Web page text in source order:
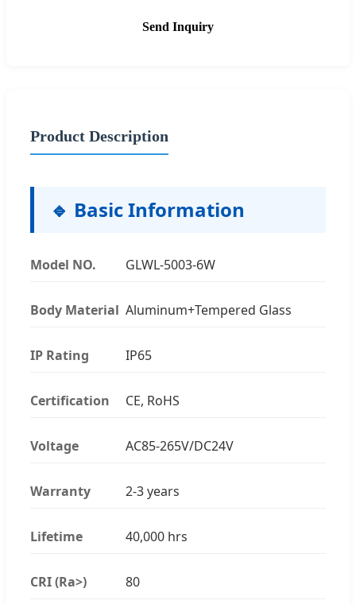
Send Inquiry
Product Description
🔹 Basic Information
Model NO. GLWL-5003-6W
Body Material Aluminum+Tempered Glass
IP Rating IP65
Certification CE, RoHS
Voltage AC85-265V/DC24V
Warranty 2-3 years
Lifetime 40,000 hrs
CRI (Ra>) 80